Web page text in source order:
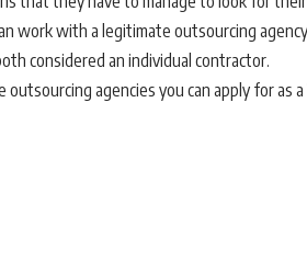
work with a legitimate outsourcing
considered an individual contractor.
agencies you can apply for as